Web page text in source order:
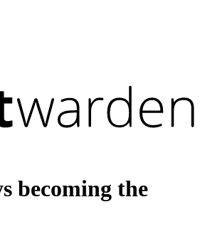
becoming the